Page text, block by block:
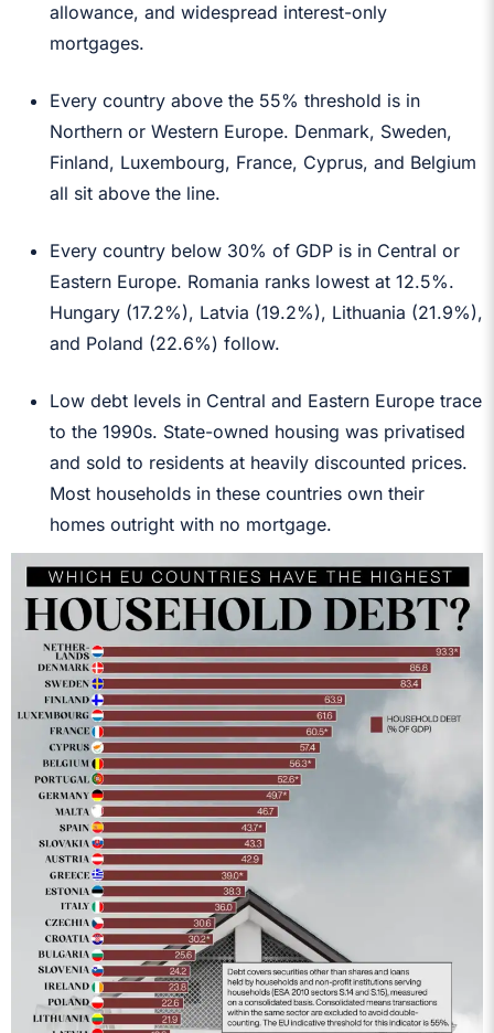
allowance, and widespread interest-only
mortgages.
Every country above the 55% threshold is in
Northern or Western Europe. Denmark, Sweden,
Finland, Luxembourg, France, Cyprus, and Belgium
all sit above the line.
Every country below 30% of GDP is in Central or
Eastern Europe. Romania ranks lowest at 12.5%.
Hungary (17.2%), Latvia (19.2%), Lithuania (21.9%),
and Poland (22.6%) follow.
Low debt levels in Central and Eastern Europe trace
to the 1990s. State-owned housing was privatised
and sold to residents at heavily discounted prices.
Most households in these countries own their
homes outright with no mortgage.